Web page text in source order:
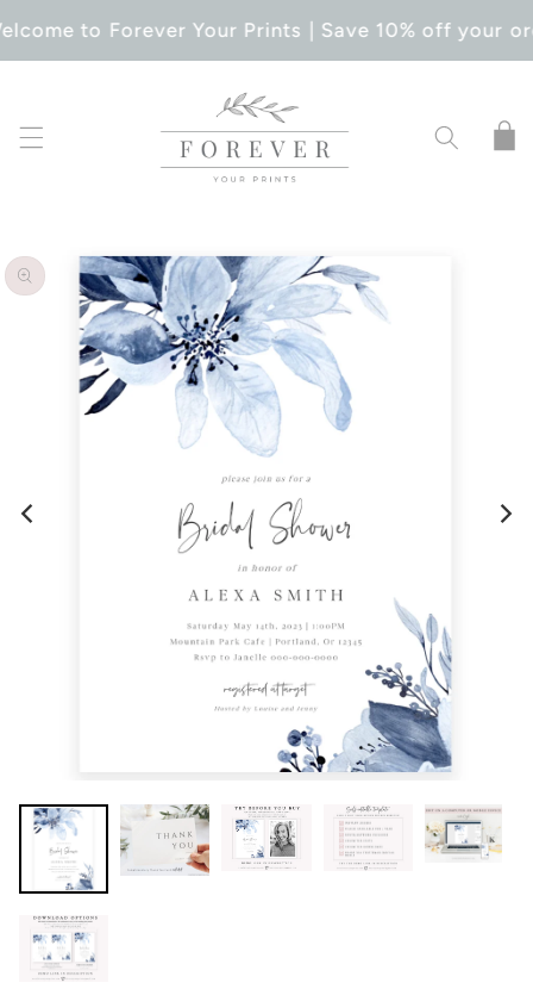
CONTENTto Forever Your Prints | Save 10% off your
Cart
SKIP TO
PRODUCT
INFORMATION